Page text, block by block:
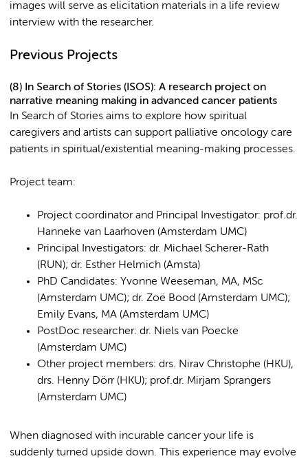
images will serve as elicitation materials in a life review
interview with the researcher.
Previous Projects
(8) In Search of Stories (ISOS): A research project on
narrative meaning making in advanced cancer patients
In Search of Stories aims to explore how spiritual
caregivers and artists can support palliative oncology care
patients in spiritual/existential meaning-making processes.
Project team:
Project coordinator and Principal Investigator: prof.dr.
Hanneke van Laarhoven (Amsterdam UMC)
Principal Investigators: dr. Michael Scherer-Rath
(RUN); dr. Esther Helmich (Amsta)
PhD Candidates: Yvonne Weeseman, MA, MSc
(Amsterdam UMC); dr. Zoë Bood (Amsterdam UMC);
Emily Evans, MA (Amsterdam UMC)
PostDoc researcher: dr. Niels van Poecke
(Amsterdam UMC)
Other project members: drs. Nirav Christophe (HKU),
drs. Henny Dörr (HKU); prof.dr. Mirjam Sprangers
(Amsterdam UMC)
When diagnosed with incurable cancer your life is
suddenly turned upside down. This experience may evolve